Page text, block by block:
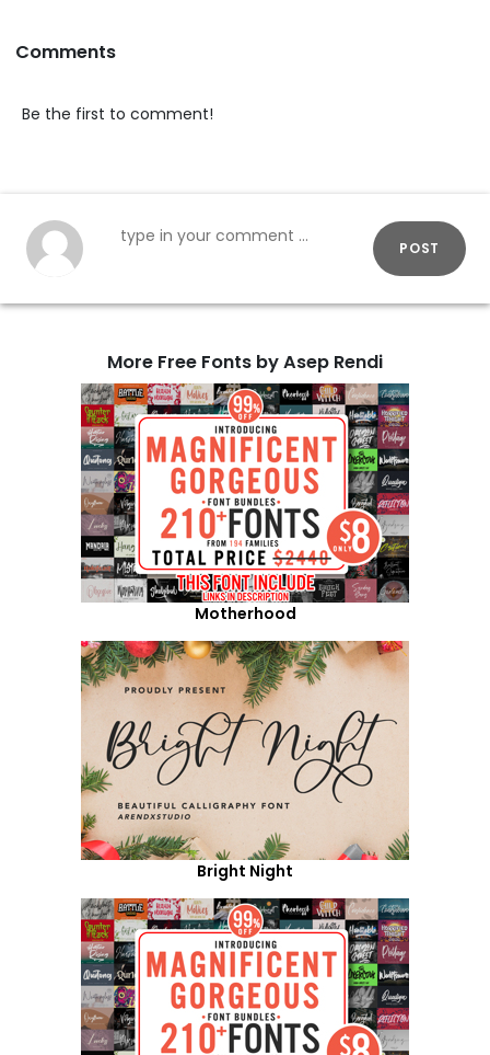
Comments
Be the first to comment!
POST
More Free Fonts by Asep Rendi
Motherhood
Bright Night